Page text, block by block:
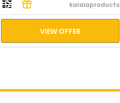
kalaiaproducts
VIEW OFFER